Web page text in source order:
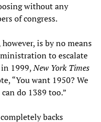
without any
of congress.
is by no means
to escalate
in 1999,New York Times
“You want 1950? We
do 1389 too.”
backs